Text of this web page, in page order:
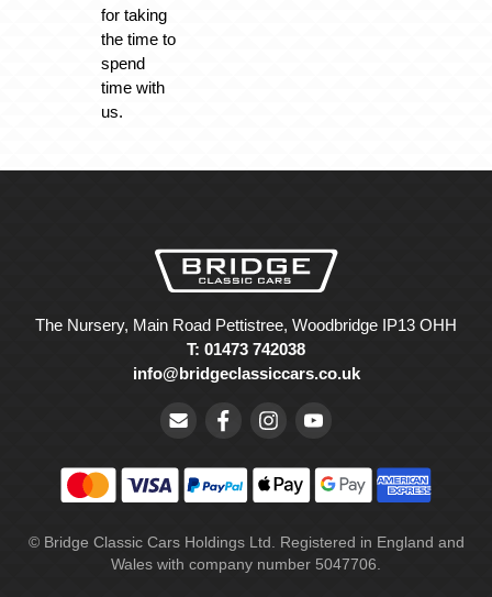
for taking
the time to
spend
time with
us.
The Nursery, Main Road Pettistree, Woodbridge IP13 OHH
T: 01473 742038
info@bridgeclassiccars.co.uk
© Bridge Classic Cars Holdings Ltd. Registered in England and
Wales with company number 5047706.